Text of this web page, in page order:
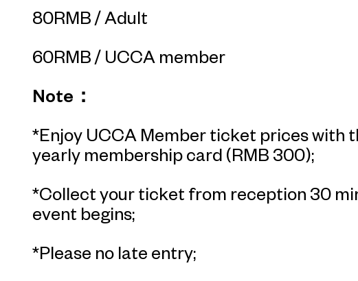
80RMB / Adult
60RMB / UCCA member
Note：
*Enjoy UCCA Member ticket prices with
yearly membership card (RMB 300);
*Collect your ticket from reception 30
event begins;
*Please no late entry;